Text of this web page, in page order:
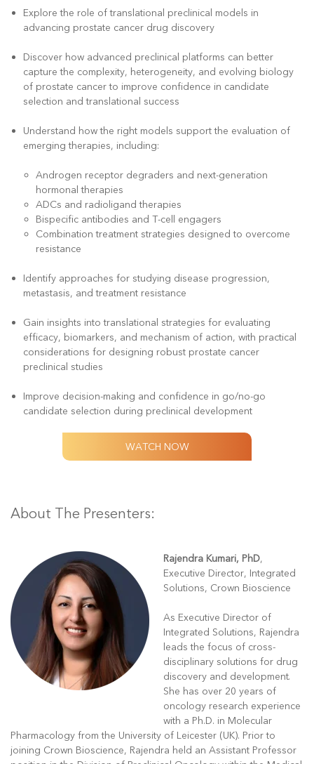
Explore the role of translational preclinical models in
advancing prostate cancer drug discovery
Discover how advanced preclinical platforms can better
capture the complexity, heterogeneity, and evolving biology
of prostate cancer to improve confidence in candidate
selection and translational success
Understand how the right models support the evaluation of
emerging therapies, including:
Androgen receptor degraders and next-generation
hormonal therapies
ADCs and radioligand therapies
Bispecific antibodies and T-cell engagers
Combination treatment strategies designed to overcome
resistance
Identify approaches for studying disease progression,
metastasis, and treatment resistance
Gain insights into translational strategies for evaluating
efficacy, biomarkers, and mechanism of action, with practical
considerations for designing robust prostate cancer
preclinical studies
Improve decision-making and confidence in go/no-go
candidate selection during preclinical development
WATCH NOW
About The Presenters:
Rajendra Kumari, PhD,
Executive Director, Integrated
Solutions, Crown Bioscience
As Executive Director of
Integrated Solutions, Rajendra
leads the focus of cross-
disciplinary solutions for drug
discovery and development.
She has over 20 years of
oncology research experience
with a Ph.D. in Molecular
Pharmacology from the University of Leicester (UK). Prior to
joining Crown Bioscience, Rajendra held an Assistant Professor